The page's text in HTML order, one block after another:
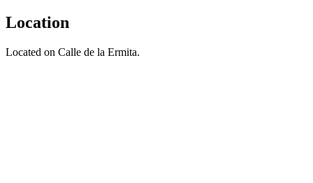
Location
Located on Calle de la Ermita.